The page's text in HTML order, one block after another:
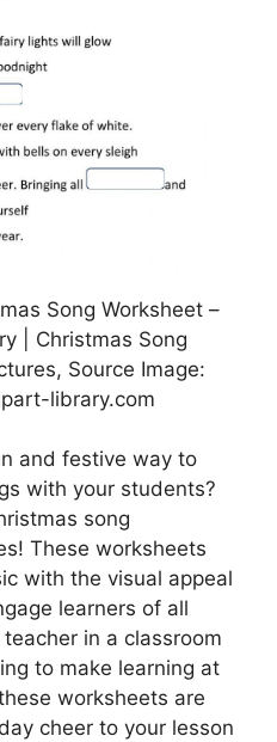
Song Worksheet –
| Christmas Song
Source Image:
library.com
and festive way to
with your students?
song
These worksheets
with the visual appeal
learners of all
teacher in a classroom
to make learning at
worksheets are
cheer to your lesson